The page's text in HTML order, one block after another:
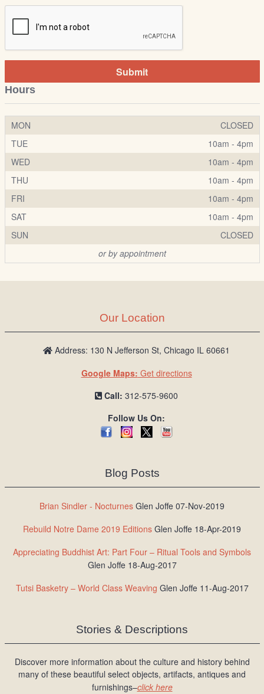
Submit
Hours
MON
CLOSED
TUE
10am - 4pm
WED
10am - 4pm
THU
10am - 4pm
FRI
10am - 4pm
SAT
10am - 4pm
SUN
CLOSED
or by appointment
Our Location
Address: 130 N Jefferson St, Chicago IL 60661
Google Maps: Get directions
Call: 312-575-9600
Follow Us On:
Blog Posts
Brian Sindler - Nocturnes Glen Joffe 07-Nov-2019
Rebuild Notre Dame 2019 Editions Glen Joffe 18-Apr-2019
Appreciating Buddhist Art: Part Four – Ritual Tools and Symbols
Glen Joffe 18-Aug-2017
Tutsi Basketry – World Class Weaving Glen Joffe 11-Aug-2017
Stories & Descriptions
Discover more information about the culture and history behind
many of these beautiful select objects, artifacts, antiques and
furnishings–click here